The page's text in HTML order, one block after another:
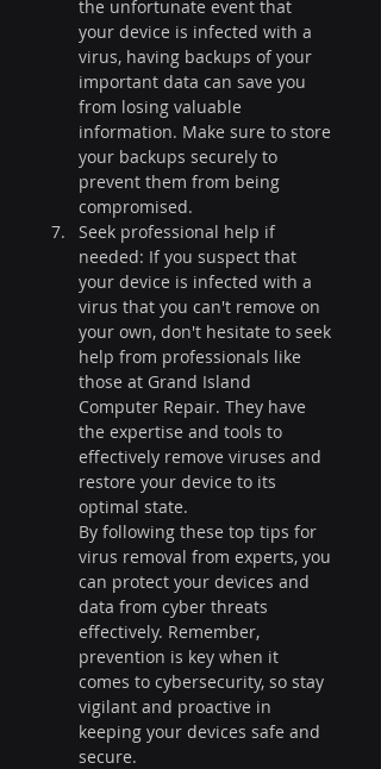
the unfortunate event that
your device is infected with a
virus, having backups of your
important data can save you
from losing valuable
information. Make sure to store
your backups securely to
prevent them from being
compromised.
Seek professional help if
needed: If you suspect that
your device is infected with a
virus that you can't remove on
your own, don't hesitate to seek
help from professionals like
those at Grand Island
Computer Repair. They have
the expertise and tools to
effectively remove viruses and
restore your device to its
optimal state.
By following these top tips for
virus removal from experts, you
can protect your devices and
data from cyber threats
effectively. Remember,
prevention is key when it
comes to cybersecurity, so stay
vigilant and proactive in
keeping your devices safe and
secure.